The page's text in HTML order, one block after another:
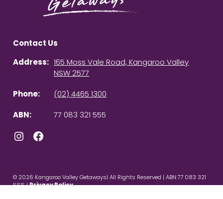
Contact Us
Address: 165 Moss Vale Road, Kangaroo Valley
NSW 2577
Phone:
(02) 4465 1300
ABN:
77 083 321 555
Instagram
© 2026 Kangaroo Valley Getaways| All Rights Reserved | ABN:77 083 321
555 |Privacy Policy